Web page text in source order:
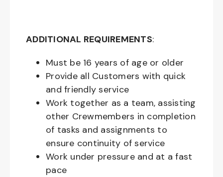
ADDITIONAL REQUIREMENTS:
Must be 16 years of age or older
Provide all Customers with quick
and friendly service
Work together as a team, assisting
other Crewmembers in completion
of tasks and assignments to
ensure continuity of service
Work under pressure and at a fast
pace